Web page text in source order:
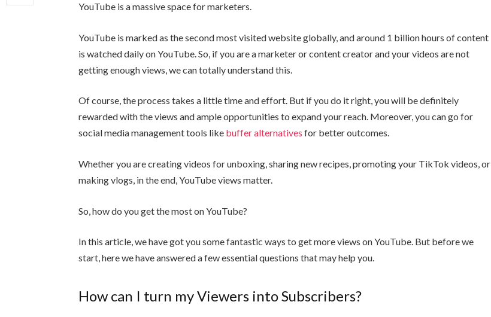
YouTube is a massive space for marketers.
YouTube is marked as the second most visited website globally, and around 1 billion hours of content
is watched daily on YouTube. So, if you are a marketer or content creator and your videos are not
getting enough views, we can totally understand this.
Of course, the process takes a little time and effort. But if you do it right, you will be definitely
rewarded with the views and ample opportunities to expand your reach. Moreover, you can go for
social media management tools like buffer alternatives for better outcomes.
Whether you are creating videos for unboxing, sharing new recipes, promoting your TikTok videos, or
making vlogs, in the end, YouTube views matter.
So, how do you get the most on YouTube?
In this article, we have got you some fantastic ways to get more views on YouTube. But before we
start, here we have answered a few essential questions that may help you.
How can I turn my Viewers into Subscribers?